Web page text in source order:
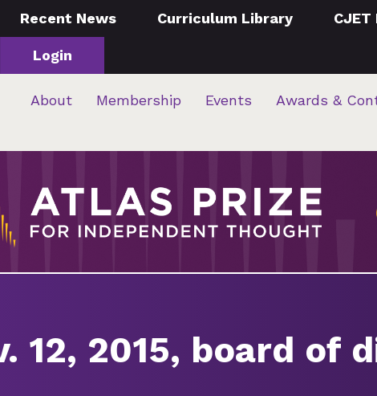
Recent News Curriculum Library CJET
Login
About Membership Events Awards &
12, 2015, board of